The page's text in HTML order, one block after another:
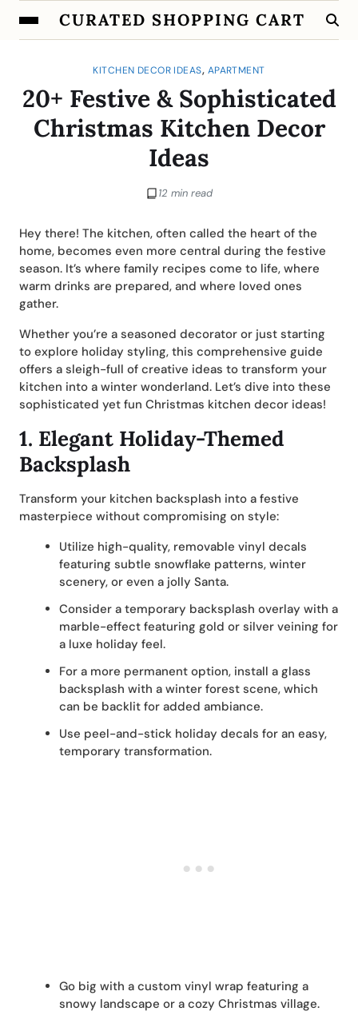
CURATED SHOPPING CART
KITCHEN DECOR IDEAS, APARTMENT
20+ Festive & Sophisticated
Christmas Kitchen Decor
Ideas
12 min read
Hey there! The kitchen, often called the heart of the
home, becomes even more central during the festive
season. It’s where family recipes come to life, where
warm drinks are prepared, and where loved ones
gather.
Whether you’re a seasoned decorator or just starting
to explore holiday styling, this comprehensive guide
offers a sleigh-full of creative ideas to transform your
kitchen into a winter wonderland. Let’s dive into these
sophisticated yet fun Christmas kitchen decor ideas!
1. Elegant Holiday-Themed
Backsplash
Transform your kitchen backsplash into a festive
masterpiece without compromising on style:
Utilize high-quality, removable vinyl decals
featuring subtle snowflake patterns, winter
scenery, or even a jolly Santa.
Consider a temporary backsplash overlay with a
marble-effect featuring gold or silver veining for
a luxe holiday feel.
For a more permanent option, install a glass
backsplash with a winter forest scene, which
can be backlit for added ambiance.
Use peel-and-stick holiday decals for an easy,
temporary transformation.
Go big with a custom vinyl wrap featuring a
snowy landscape or a cozy Christmas village.